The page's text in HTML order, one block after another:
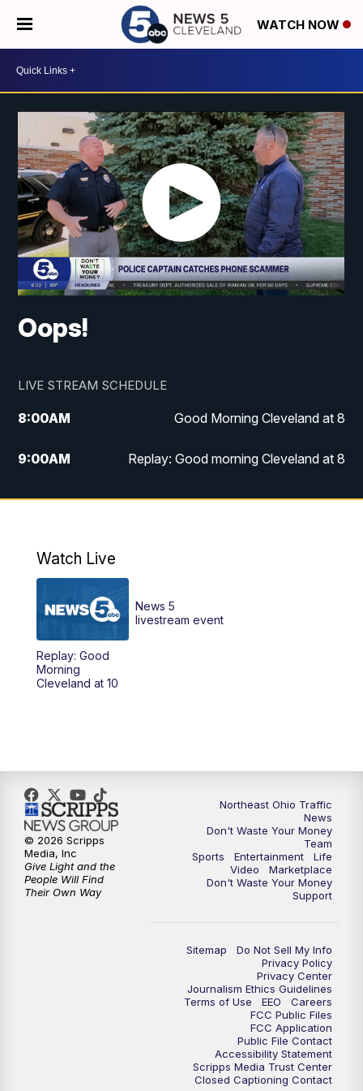
WATCH NOW
Oops!
LIVE STREAM SCHEDULE
8:00AM Good Morning Cleveland at 8
9:00AM Replay: Good morning Cleveland at 8
10:00AM Good Morning Cleveland at 10
6:00PM
11:00PM
Watch Live
Replay: Good
Morning
Cleveland at 10
News 5
livestream event
Northeast Ohio Traffic
News
Don't Waste Your Money
Team
Sports
Entertainment
Life
Video
Marketplace
Don't Waste Your Money
Support
Sitemap
Do Not Sell My Info
Privacy Policy
Privacy Center
Journalism Ethics Guidelines
Terms of Use
EEO
Careers
FCC Public Files
FCC Application
Public File Contact
Accessibility Statement
Scripps Media Trust Center
Closed Captioning Contact
© 2026 Scripps
Media, Inc
Give Light and the
People Will Find
Their Own Way